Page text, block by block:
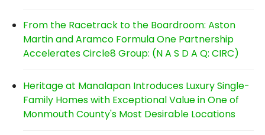
From the Racetrack to the Boardroom: Aston
Martin and Aramco Formula One Partnership
Accelerates Circle8 Group: (N A S D A Q: CIRC)
Heritage at Manalapan Introduces Luxury Single-
Family Homes with Exceptional Value in One of
Monmouth County's Most Desirable Locations